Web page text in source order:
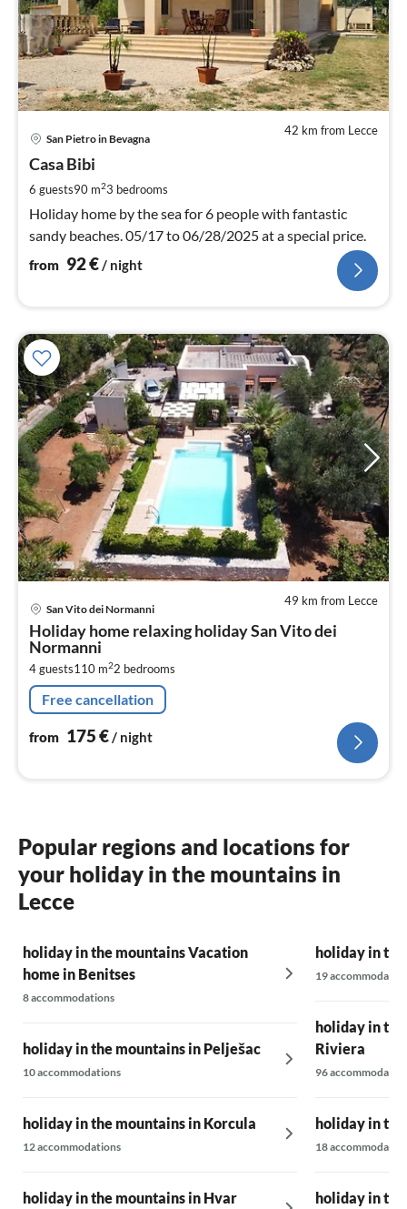
42 km from Lecce
San Pietro in Bevagna
Casa Bibi
6 guests90 m23 bedrooms
Holiday home by the sea for 6 people with fantastic
sandy beaches. 05/17 to 06/28/2025 at a special price.
from 92€/ night
49 km from Lecce
San Vito dei Normanni
Holiday home relaxing holiday San Vito dei
Normanni
4 guests110 m22 bedrooms
Free cancellation
from 175€/ night
Popular regions and locations for
your holiday in the mountains in
Lecce
holiday in the mountains Vacation
home in Benitses
8 accommodations
holiday in the mountains in Pelješac
10 accommodations
holiday in the mountains in Korcula
12 accommodations
holiday in the mountains in Hvar
holiday in
19
holiday in
Riviera
96
holiday in
18
holiday in